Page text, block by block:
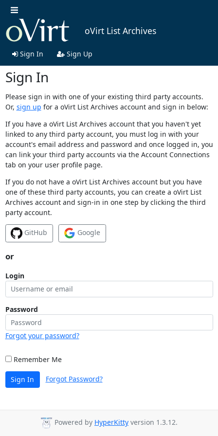
oVirt List Archives
Sign In Sign Up
Sign In
Please sign in with one of your existing third party accounts.
Or, sign up for a oVirt List Archives account and sign in below:
If you have a oVirt List Archives account that you haven't yet
linked to any third party account, you must log in with your
account's email address and password and once logged in, you
can link your third party accounts via the Account Connections
tab on your user profile page.
If you do not have a oVirt List Archives account but you have
one of these third party accounts, you can create a oVirt List
Archives account and sign-in in one step by clicking the third
party account.
GitHub Google
or
Login
Password
Forgot your password?
Remember Me
Sign In Forgot Password?
Powered by HyperKitty version 1.3.12.